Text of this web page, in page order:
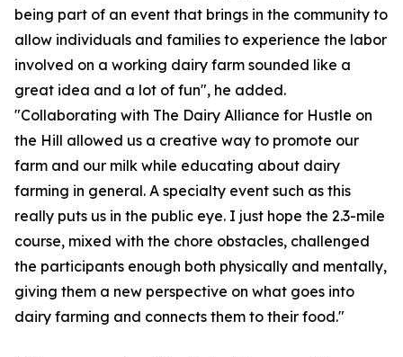
being part of an event that brings in the community to
allow individuals and families to experience the labor
involved on a working dairy farm sounded like a
great idea and a lot of fun", he added.
"Collaborating with The Dairy Alliance for Hustle on
the Hill allowed us a creative way to promote our
farm and our milk while educating about dairy
farming in general. A specialty event such as this
really puts us in the public eye. I just hope the 2.3-mile
course, mixed with the chore obstacles, challenged
the participants enough both physically and mentally,
giving them a new perspective on what goes into
dairy farming and connects them to their food."